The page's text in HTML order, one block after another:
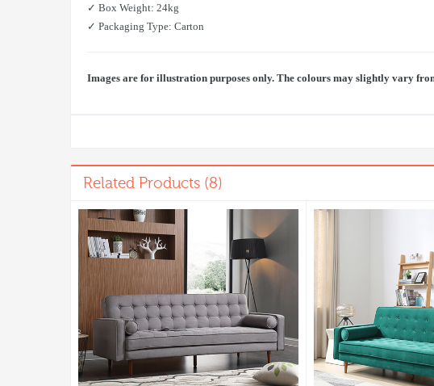
✓ Box Weight: 24kg
✓ Packaging Type: Carton
Images are for illustration purposes only. The colours may slightly vary
Related Products (8)